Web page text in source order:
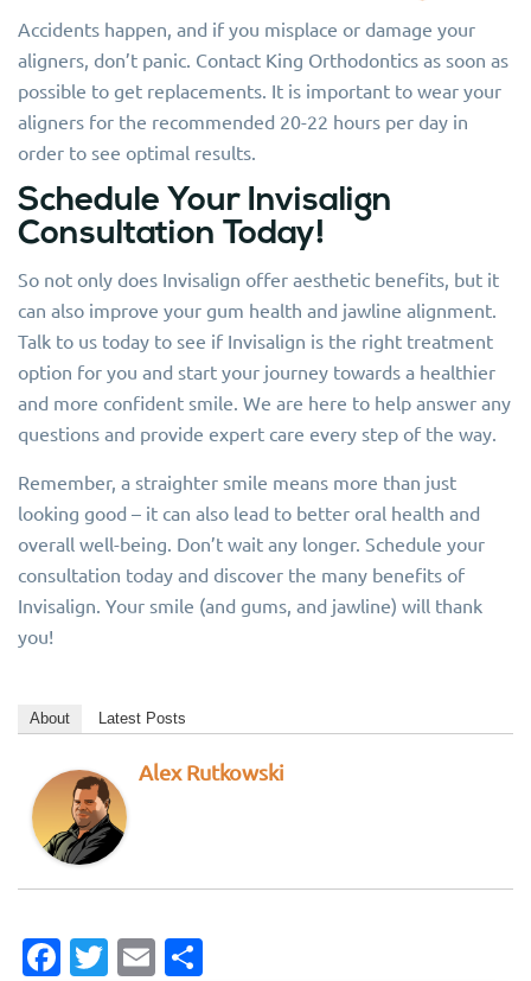
Accidents happen, and if you misplace or damage your
aligners, don’t panic. Contact King Orthodontics as soon as
possible to get replacements. It is important to wear your
aligners for the recommended 20-22 hours per day in
order to see optimal results.
Schedule Your Invisalign
Consultation Today!
So not only does Invisalign offer aesthetic benefits, but it
can also improve your gum health and jawline alignment.
Talk to us today to see if Invisalign is the right treatment
option for you and start your journey towards a healthier
and more confident smile. We are here to help answer any
questions and provide expert care every step of the way.
Remember, a straighter smile means more than just
looking good – it can also lead to better oral health and
overall well-being. Don’t wait any longer. Schedule your
consultation today and discover the many benefits of
Invisalign. Your smile (and gums, and jawline) will thank
you!
About Latest Posts
Alex Rutkowski
Facebook
Twitter
Email